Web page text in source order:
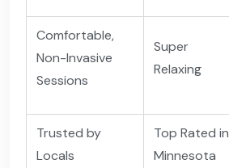
Comfortable,
Non-Invasive
Sessions
Super
Relaxing
Trusted by
Locals
Top Rated in
Minnesota